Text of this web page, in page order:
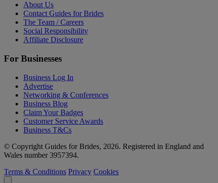
About Us
Contact Guides for Brides
The Team / Careers
Social Responsibility
Affiliate Disclosure
For Businesses
Business Log In
Advertise
Networking & Conferences
Business Blog
Claim Your Badges
Customer Service Awards
Business T&Cs
© Copyright Guides for Brides, 2026. Registered in England and
Wales number 3957394.
Terms & Conditions Privacy Cookies